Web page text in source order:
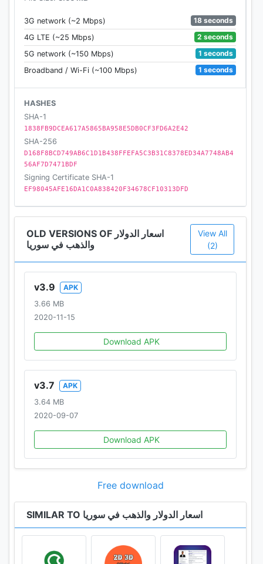
3G network (~2 Mbps)
18 seconds
4G LTE (~25 Mbps)
2 seconds
5G network (~150 Mbps)
1 seconds
Broadband / Wi-Fi (~100 Mbps)
1 seconds
HASHES
SHA-1
1838FB9DCEA617A5865BA958E5DB0CF3FD6A2E42
SHA-256
D168F8BCD749AB6C1D1B438FFEFA5C3B31C8378ED34A7748AB4
56AF7D7471BDF
Signing Certificate SHA-1
EF98045AFE16DA1C0A838420F34678CF10313DFD
OLD VERSIONS OF اسعار الدولار
والذهب في سوريا
View All
(2)
v3.9
APK
3.66 MB
2020-11-15
Download APK
v3.7
APK
3.64 MB
2020-09-07
Download APK
Free download
SIMILAR TO اسعار الدولار والذهب في سوريا